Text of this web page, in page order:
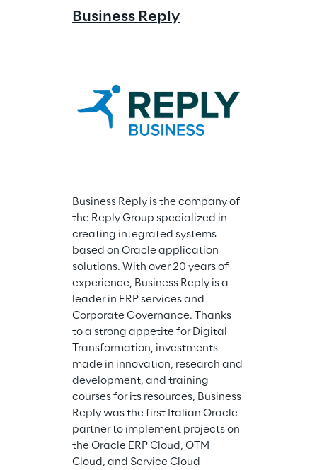
Business Reply
Business Reply is the company of
the Reply Group specialized in
creating integrated systems
based on Oracle application
solutions. With over 20 years of
experience, Business Reply is a
leader in ERP services and
Corporate Governance. Thanks
to a strong appetite for Digital
Transformation, investments
made in innovation, research and
development, and training
courses for its resources, Business
Reply was the first Italian Oracle
partner to implement projects on
the Oracle ERP Cloud, OTM
Cloud, and Service Cloud